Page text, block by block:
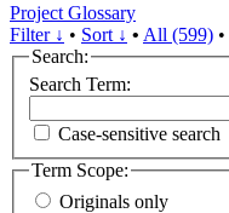
Project Glossary
Filter ↓ • Sort ↓ • All (599) •
Search:
Search Term:
Case-sensitive search
Term Scope:
Originals only